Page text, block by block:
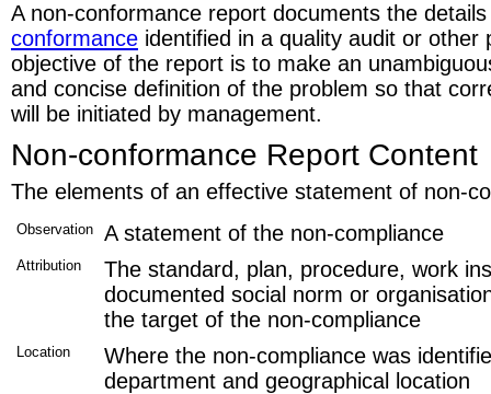
A non-conformance report documents the
conformance identified in a quality audit or other
objective of the report is to make an
and concise definition of the problem so that
will be initiated by management.
Non-conformance Report Content
The elements of an effective statement of non-
Observation A statement of the non-compliance
Attribution
The standard, plan, procedure, work
documented social norm or
the target of the non-compliance
Location
Where the non-compliance was
department and geographical location